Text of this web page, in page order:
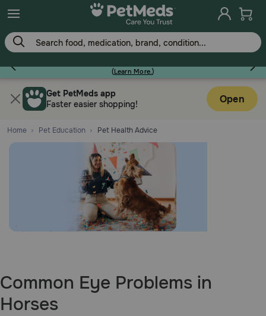
(Learn More.)
Flea & Tick
Dog
Brands
Get PetMeds app
Faster easier shopping!
Open
Home Pet Education Pet Health Advice
Common Eye Problems in
Horses